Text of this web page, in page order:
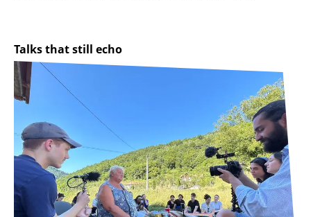
Talks that still echo